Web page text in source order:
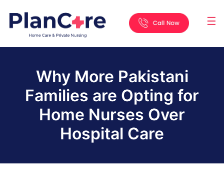
☰
Us
Why More Pakistani
Families are Opting for
Home Nurses Over
Hospital Care